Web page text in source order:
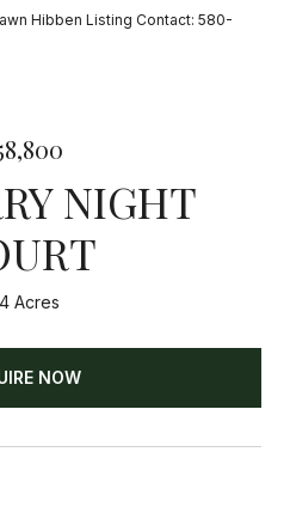
Hibben Listing Contact: 580-
NIGHT
Acres
NOW